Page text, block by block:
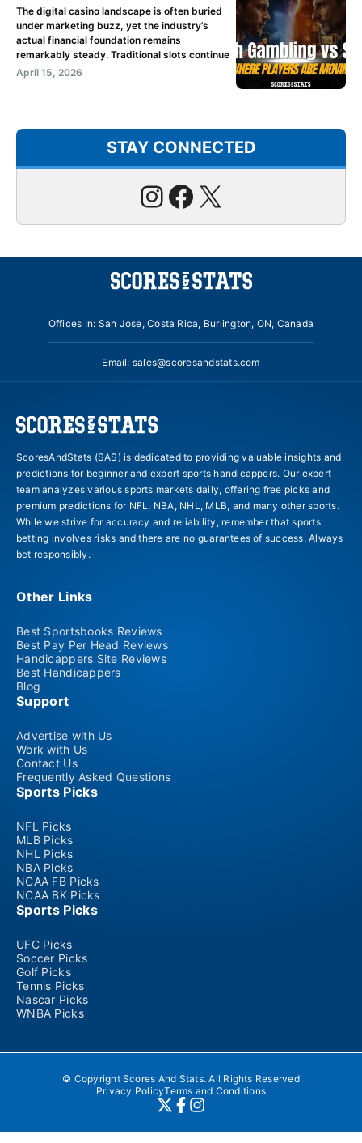
The digital casino landscape is often buried
under marketing buzz, yet the industry’s
actual financial foundation remains
remarkably steady. Traditional slots continue
April 15, 2026
STAY CONNECTED
Instagram
Facebook
X
Offices In: San Jose, Costa Rica, Burlington, ON, Canada
Email: sales@scoresandstats.com
ScoresAndStats (SAS) is dedicated to providing valuable insights and
predictions for beginner and expert sports handicappers. Our expert
team analyzes various sports markets daily, offering free picks and
premium predictions for NFL, NBA, NHL, MLB, and many other sports.
While we strive for accuracy and reliability, remember that sports
betting involves risks and there are no guarantees of success. Always
bet responsibly.
Other Links
Best Sportsbooks Reviews
Best Pay Per Head Reviews
Handicappers Site Reviews
Best Handicappers
Blog
Support
Advertise with Us
Work with Us
Contact Us
Frequently Asked Questions
Sports Picks
NFL Picks
MLB Picks
NHL Picks
NBA Picks
NCAA FB Picks
NCAA BK Picks
Sports Picks
UFC Picks
Soccer Picks
Golf Picks
Tennis Picks
Nascar Picks
WNBA Picks
© Copyright Scores And Stats. All Rights Reserved
Privacy PolicyTerms and Conditions